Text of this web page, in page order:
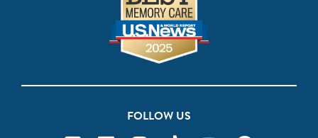
FOLLOW US